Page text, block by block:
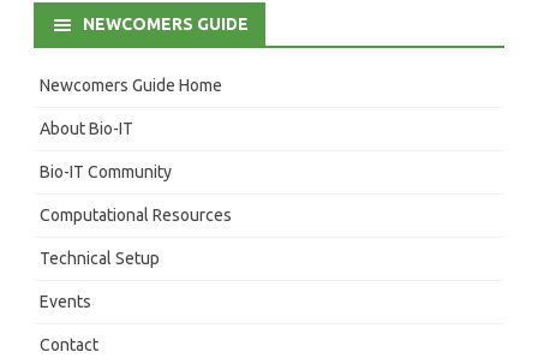
NEWCOMERS GUIDE
Newcomers Guide Home
About Bio-IT
Bio-IT Community
Computational Resources
Technical Setup
Events
Contact